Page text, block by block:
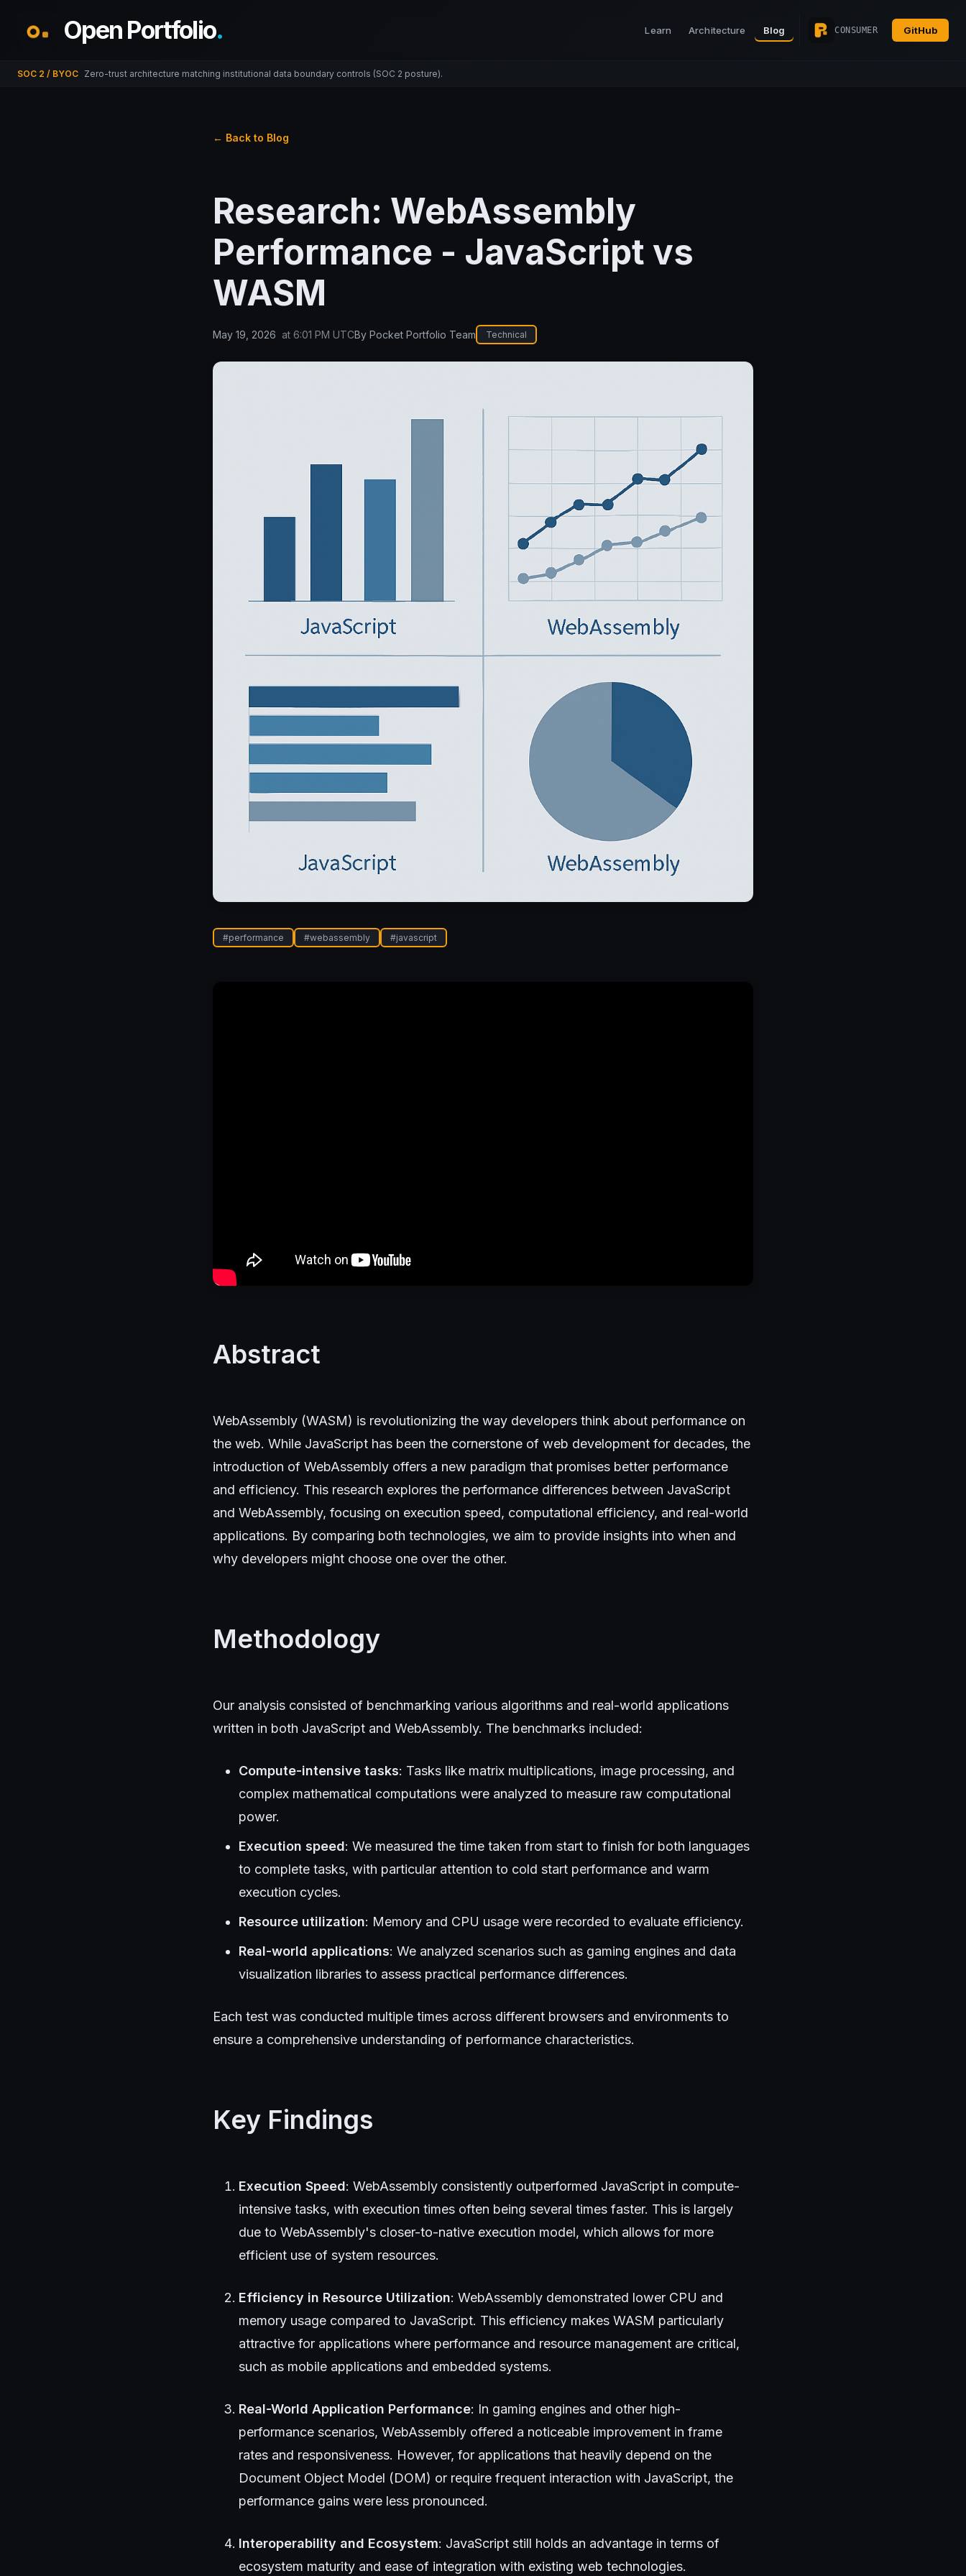
Open Portfolio. Learn Architecture Blog CONSUMER GitHub
SOC 2 / BYOC Zero-trust architecture matching institutional data boundary controls (SOC 2 posture).
← Back to Blog
Research: WebAssembly
Performance - JavaScript vs
WASM
May 19, 2026 at 6:01 PM UTCBy Pocket Portfolio Team Technical
#performance #webassembly #javascript
Abstract
WebAssembly (WASM) is revolutionizing the way developers think about performance on
the web. While JavaScript has been the cornerstone of web development for decades, the
introduction of WebAssembly offers a new paradigm that promises better performance
and efficiency. This research explores the performance differences between JavaScript
and WebAssembly, focusing on execution speed, computational efficiency, and real-world
applications. By comparing both technologies, we aim to provide insights into when and
why developers might choose one over the other.
Methodology
Our analysis consisted of benchmarking various algorithms and real-world applications
written in both JavaScript and WebAssembly. The benchmarks included:
Compute-intensive tasks: Tasks like matrix multiplications, image processing, and
complex mathematical computations were analyzed to measure raw computational
power.
Execution speed: We measured the time taken from start to finish for both languages
to complete tasks, with particular attention to cold start performance and warm
execution cycles.
Resource utilization: Memory and CPU usage were recorded to evaluate efficiency.
Real-world applications: We analyzed scenarios such as gaming engines and data
visualization libraries to assess practical performance differences.
Each test was conducted multiple times across different browsers and environments to
ensure a comprehensive understanding of performance characteristics.
Key Findings
Execution Speed: WebAssembly consistently outperformed JavaScript in compute-
intensive tasks, with execution times often being several times faster. This is largely
due to WebAssembly's closer-to-native execution model, which allows for more
efficient use of system resources.
Efficiency in Resource Utilization: WebAssembly demonstrated lower CPU and
memory usage compared to JavaScript. This efficiency makes WASM particularly
attractive for applications where performance and resource management are critical,
such as mobile applications and embedded systems.
Real-World Application Performance: In gaming engines and other high-
performance scenarios, WebAssembly offered a noticeable improvement in frame
rates and responsiveness. However, for applications that heavily depend on the
Document Object Model (DOM) or require frequent interaction with JavaScript, the
performance gains were less pronounced.
Interoperability and Ecosystem: JavaScript still holds an advantage in terms of
ecosystem maturity and ease of integration with existing web technologies.